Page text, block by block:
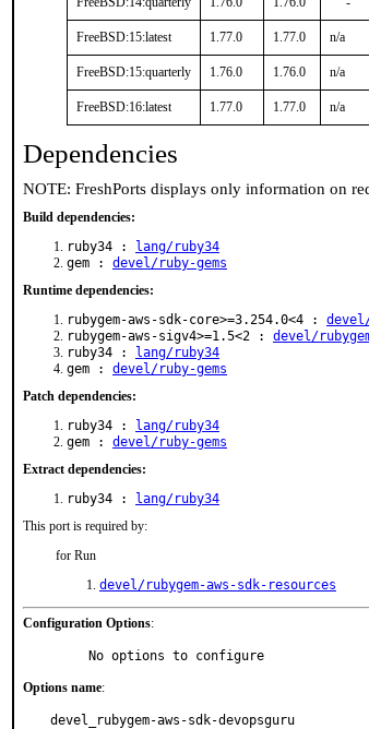
FreeBSD:15:latest 1.77.0 1.77.0 n/a
FreeBSD:15:quarterly 1.76.0 1.76.0 n/a
FreeBSD:16:latest 1.77.0 1.77.0 n/a
Dependencies
NOTE: FreshPorts displays only information on
Build dependencies:
ruby34 :
lang/ruby34
gem : devel/ruby-gems
Runtime dependencies:
rubygem-aws-sdk-core>=3.254.0<4 :
rubygem-aws-sigv4>=1.5<2 : devel/
ruby34 :
lang/ruby34
gem : devel/ruby-gems
Patch dependencies:
ruby34 :
lang/ruby34
gem : devel/ruby-gems
Extract dependencies:
ruby34 :
lang/ruby34
This port is required by:
for Run
devel/rubygem-aws-sdk-resources
Configuration Options:
     No options to configure
Options name:
devel_rubygem-aws-sdk-devopsguru